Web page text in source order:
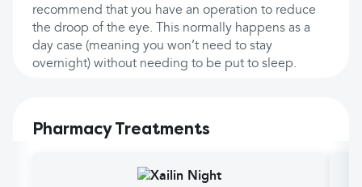
recommend that you have an operation to reduce
the droop of the eye. This normally happens as a
day case (meaning you won’t need to stay
overnight) without needing to be put to sleep.
Pharmacy Treatments